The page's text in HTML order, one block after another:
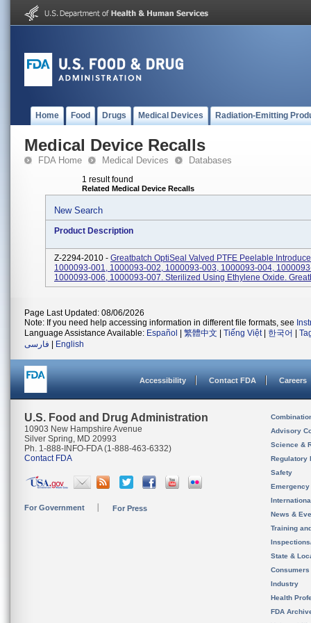
Home Food Drugs Medical Devices Radiation-Emitting
Medical Device Recalls
FDA Home Medical Devices Databases
1 result found
Related Medical Device Recalls
New Search
Product Description
Z-2294-2010 - Greatbatch OptiSeal Valved PTFE Peelable
1000093-001, 1000093-002, 1000093-003, 1000093-004,
1000093-006, 1000093-007. Sterilized Using Ethylene Oxide.
Page Last Updated: 08/06/2026
Note: If you need help accessing information in different file formats, see
Language Assistance Available: Español 繁體中文 Tiếng Việt| 한국어
فارسی
English
Accessibility Contact FDA Careers
U.S. Food and Drug Administration
10903 New Hampshire Avenue
Silver Spring, MD 20993
Ph. 1-888-INFO-FDA (1-888-463-6332)
Contact FDA
For Government For Press
Advisory
Science &
Regulatory
Safety
News &
Training
State &
Consumers
Industry
Health
FDA